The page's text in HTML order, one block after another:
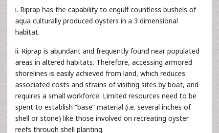
i. Riprap has the capability to engulf countless bushels of
aqua culturally produced oysters in a 3 dimensional
habitat.
ii. Riprap is abundant and frequently found near populated
areas in altered habitats. Therefore, accessing armored
shorelines is easily achieved from land, which reduces
associated costs and strains of visiting sites by boat, and
requires a small workforce. Limited resources need to be
spent to establish “base” material (i.e. several inches of
shell or stone) like those involved on recreating oyster
reefs through shell planting.